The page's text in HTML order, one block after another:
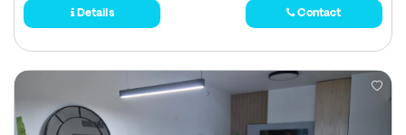
Details Contact